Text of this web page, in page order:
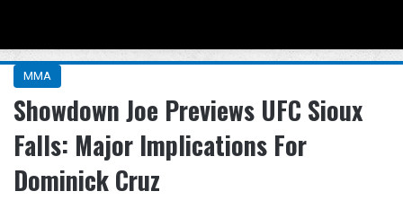
MMA
Showdown Joe Previews UFC Sioux
Falls: Major Implications For
Dominick Cruz